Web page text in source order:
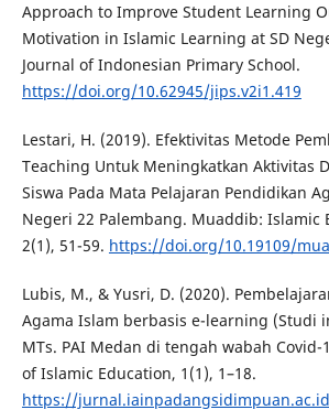
Approach to Improve Student Learning
Motivation in Islamic Learning at SD
Journal of Indonesian Primary School.
https://doi.org/10.62945/jips.v2i1.419
Lestari, H. (2019). Efektivitas Metode
Teaching Untuk Meningkatkan Aktivitas
Siswa Pada Mata Pelajaran Pendidikan
Negeri 22 Palembang. Muaddib: Islamic
2(1), 51-59. https://doi.org/10.19109/
Lubis, M., & Yusri, D. (2020).
Agama Islam berbasis e-learning (Studi
MTs. PAI Medan di tengah wabah Covid-
of Islamic Education, 1(1), 1–18.
https://